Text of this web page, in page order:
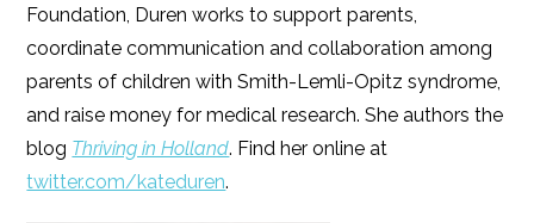
Foundation, Duren works to support parents,
coordinate communication and collaboration among
parents of children with Smith-Lemli-Opitz syndrome,
and raise money for medical research. She authors the
blog Thriving in Holland. Find her online at
twitter.com/kateduren.